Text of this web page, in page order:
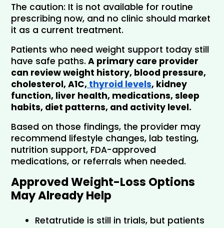
The caution: It is not available for routine
prescribing now, and no clinic should market
it as a current treatment.
Patients who need weight support today still
have safe paths. A primary care provider
can review weight history, blood pressure,
cholesterol, A1C, thyroid levels, kidney
function, liver health, medications, sleep
habits, diet patterns, and activity level.
Based on those findings, the provider may
recommend lifestyle changes, lab testing,
nutrition support, FDA-approved
medications, or referrals when needed.
Approved Weight-Loss Options
May Already Help
Retatrutide is still in trials, but patients